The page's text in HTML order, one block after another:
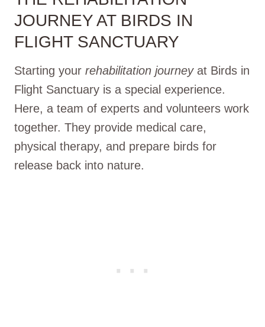
JOURNEY AT BIRDS IN
FLIGHT SANCTUARY
Starting your rehabilitation journeyat Birds in
Flight Sanctuary is a special experience.
Here, a team of experts and volunteers work
together. They provide medical care,
physical therapy, and prepare birds for
release back into nature.